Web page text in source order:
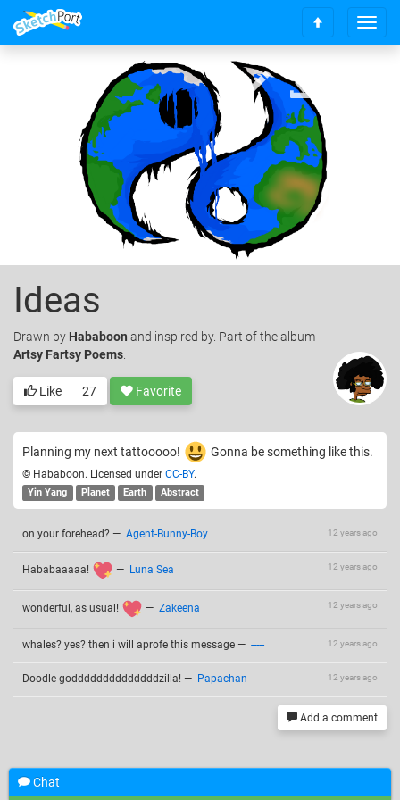
T
o
S
l
l
t
o
t
o
Ideas
Drawn by Hababoon and inspired by. Part of the album
Artsy Fartsy Poems
Like 27 Favorite
Planning my next tattooooo! Gonna be something like this.
© Hababoon. Licensed under CC-BY.
Yin Yang Planet Earth Abstract
12 years ago
on your forehead? — Agent-Bunny-Boy
12 years ago
Hababaaaaa! — Luna Sea
12 years ago
wonderful, as usual! — Zakeena
12 years ago
whales? yes? then i will aprofe this message — -----
12 years ago
Doodle goddddddddddddddzilla! — Papachan
Add a comment
Chat